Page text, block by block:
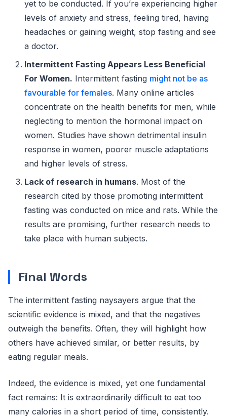
yet to be conducted. If you’re experiencing higher
levels of anxiety and stress, feeling tired, having
headaches or gaining weight, stop fasting and see
a doctor.
Intermittent Fasting Appears Less Beneficial
For Women. Intermittent fasting might not be as
favourable for females. Many online articles
concentrate on the health benefits for men, while
neglecting to mention the hormonal impact on
women. Studies have shown detrimental insulin
response in women, poorer muscle adaptations
and higher levels of stress.
Lack of research in humans. Most of the
research cited by those promoting intermittent
fasting was conducted on mice and rats. While the
results are promising, further research needs to
take place with human subjects.
Final Words
The intermittent fasting naysayers argue that the
scientific evidence is mixed, and that the negatives
outweigh the benefits. Often, they will highlight how
others have achieved similar, or better results, by
eating regular meals.
Indeed, the evidence is mixed, yet one fundamental
fact remains: It is extraordinarily difficult to eat too
many calories in a short period of time, consistently.